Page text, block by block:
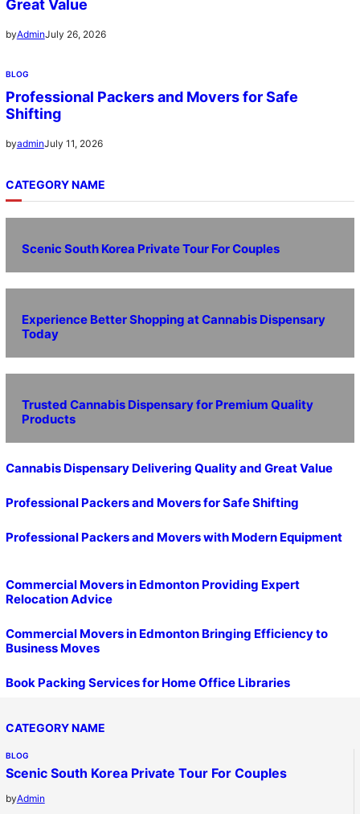
Great Value
byAdminJuly 26, 2026
BLOG
Professional Packers and Movers for Safe
Shifting
byadminJuly 11, 2026
CATEGORY NAME
Scenic South Korea Private Tour For Couples
Experience Better Shopping at Cannabis Dispensary
Today
Trusted Cannabis Dispensary for Premium Quality
Products
Cannabis Dispensary Delivering Quality and Great Value
Professional Packers and Movers for Safe Shifting
Professional Packers and Movers with Modern Equipment
Commercial Movers in Edmonton Providing Expert
Relocation Advice
Commercial Movers in Edmonton Bringing Efficiency to
Business Moves
Book Packing Services for Home Office Libraries
CATEGORY NAME
BLOG
Scenic South Korea Private Tour For Couples
byAdmin